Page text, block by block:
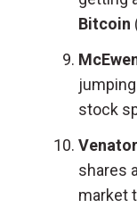
Bitcoin
stock
shares
market